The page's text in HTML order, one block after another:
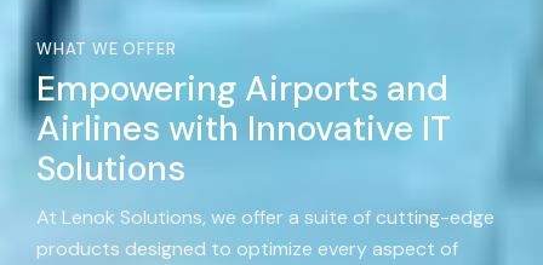
WHAT WE OFFER
Empowering Airports and
Airlines with Innovative IT
Solutions
At Lenok Solutions, we offer a suite of cutting-edge
products designed to optimize every aspect of